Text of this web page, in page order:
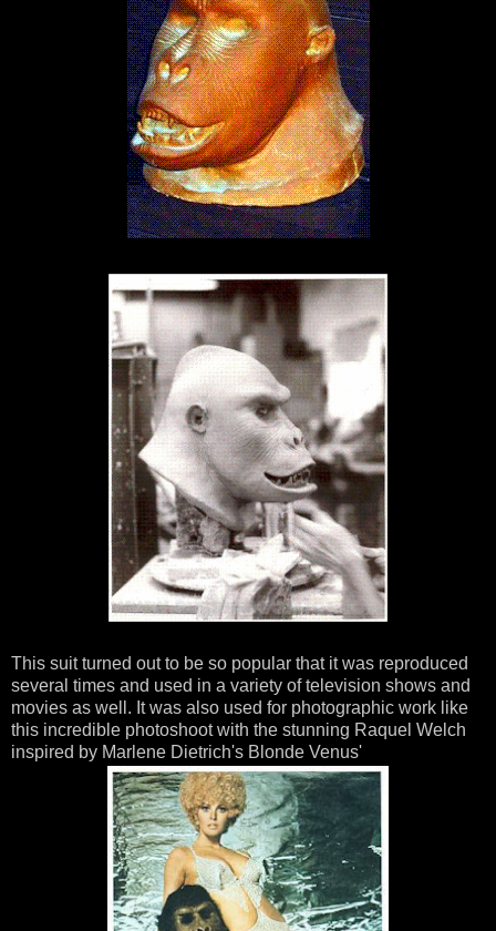
This suit turned out to be so popular that it was reproduced
several times and used in a variety of television shows and
movies as well. It was also used for photographic work like
this incredible photoshoot with the stunning Raquel Welch
inspired by Marlene Dietrich's Blonde Venus'